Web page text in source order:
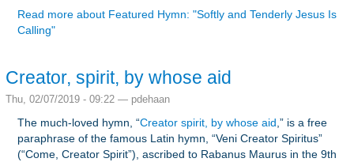
Read moreabout Featured Hymn: "Softly and Tenderly Jesus Is
Calling"
Creator, spirit, by whose aid
Thu, 02/07/2019 - 09:22 — pdehaan
The much-loved hymn, “Creator spirit, by whose aid ,” is a free
paraphrase of the famous Latin hymn, “Veni Creator Spiritus”
(“Come, Creator Spirit”), ascribed to Rabanus Maurus in the 9th